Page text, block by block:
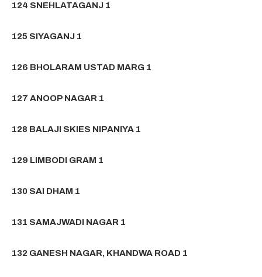
124 SNEHLATAGANJ 1
125 SIYAGANJ 1
126 BHOLARAM USTAD MARG 1
127 ANOOP NAGAR 1
128 BALAJI SKIES NIPANIYA 1
129 LIMBODI GRAM 1
130 SAI DHAM 1
131 SAMAJWADI NAGAR 1
132 GANESH NAGAR, KHANDWA ROAD 1